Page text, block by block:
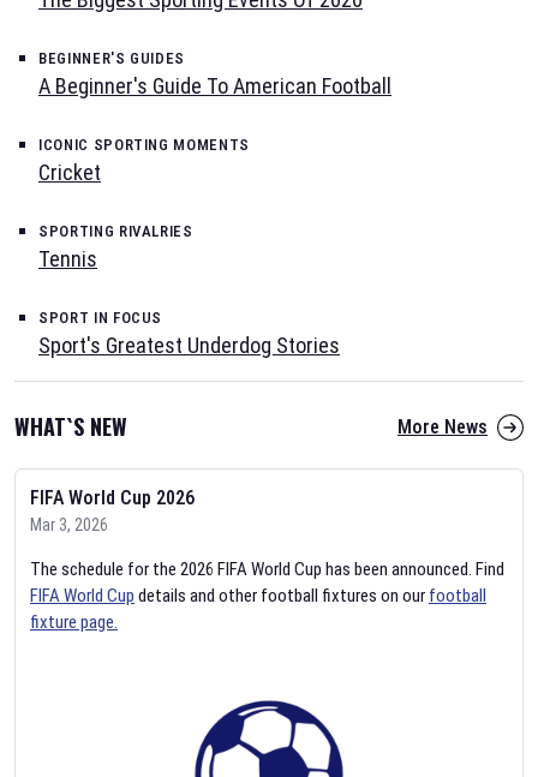
BEGINNER'S GUIDES
A Beginner's Guide To American Football
ICONIC SPORTING MOMENTS
Cricket
SPORTING RIVALRIES
Tennis
SPORT IN FOCUS
Sport's Greatest Underdog Stories
WHAT`S NEW More News
FIFA World Cup 2026
Mar 3, 2026
The schedule for the 2026 FIFA World Cup has been announced. Find
FIFA World Cup details and other football fixtures on our football
fixture page.